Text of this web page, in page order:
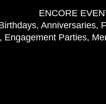
ENCORE
Anniversaries,
Engagement Parties,